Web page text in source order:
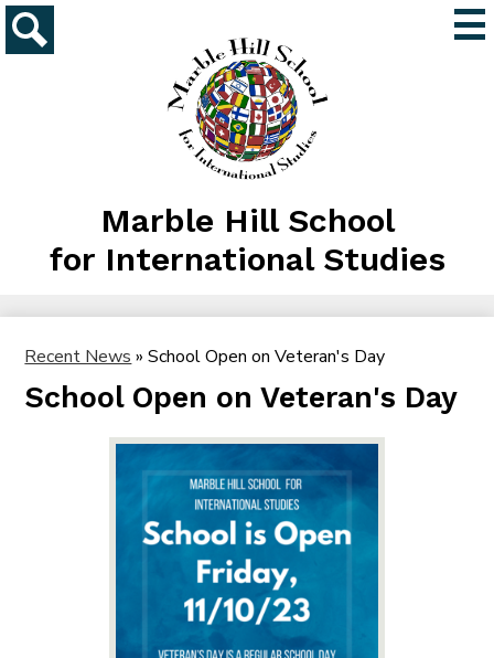
to
main
content
Marble Hill School
for International Studies
Recent News » School Open on Veteran's Day
School Open on Veteran's Day